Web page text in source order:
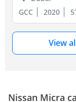
GCC
2020
View
Nissan Micra